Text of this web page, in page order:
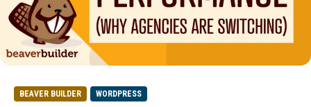
BEAVER BUILDER WORDPRESS